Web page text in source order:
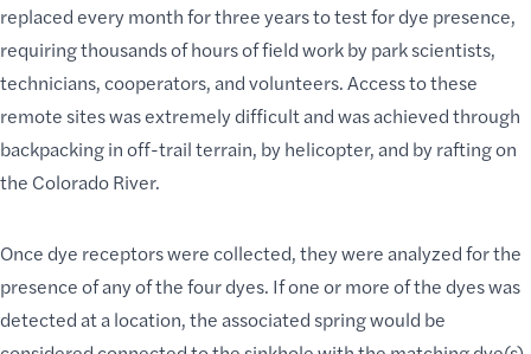
replaced every month for three years to test for dye presence,
requiring thousands of hours of field work by park scientists,
technicians, cooperators, and volunteers.Access to these
remote siteswas extremely difficult and was achieved through
backpacking in off-trail terrain, by helicopter, and by rafting on
the Colorado River.
Once dye receptors were collected, they were analyzed for the
presence of any of the four dyes. If one or more of the dyes was
detected at a location, the associated spring would be